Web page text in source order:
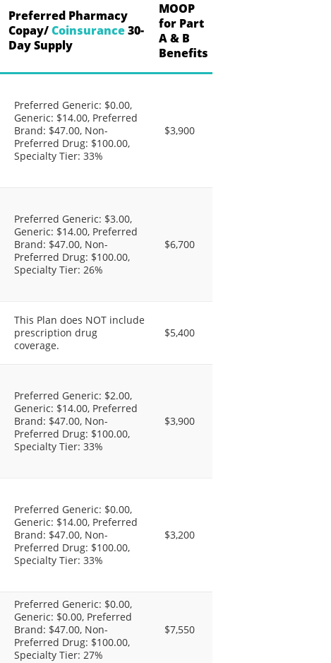
Preferred Pharmacy
Copay/Coinsurance30-
Day Supply
MOOP
for Part
A & B
Benefits
Preferred Generic: $0.00,
Generic: $14.00, Preferred
Brand: $47.00, Non-
Preferred Drug: $100.00,
Specialty Tier: 33%
$3,900
Preferred Generic: $3.00,
Generic: $14.00, Preferred
Brand: $47.00, Non-
Preferred Drug: $100.00,
Specialty Tier: 26%
$6,700
This Plan does NOT include
prescription drug
coverage.
$5,400
Preferred Generic: $2.00,
Generic: $14.00, Preferred
Brand: $47.00, Non-
Preferred Drug: $100.00,
Specialty Tier: 33%
$3,900
Preferred Generic: $0.00,
Generic: $14.00, Preferred
Brand: $47.00, Non-
Preferred Drug: $100.00,
Specialty Tier: 33%
$3,200
Preferred Generic: $0.00,
Generic: $0.00, Preferred
Brand: $47.00, Non-
Preferred Drug: $100.00,
Specialty Tier: 27%
$7,550